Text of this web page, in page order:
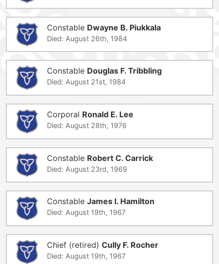
Constable Dwayne B. Piukkala
Died: August 26th, 1984
Constable Douglas F. Tribbling
Died: August 21st, 1984
Corporal Ronald E. Lee
Died: August 28th, 1976
Constable Robert C. Carrick
Died: August 23rd, 1969
Constable James I. Hamilton
Died: August 19th, 1967
Chief (retired) Cully F. Rocher
Died: August 19th, 1967